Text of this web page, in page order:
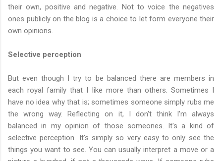
their own, positive and negative. Not to voice the negatives
ones publicly on the blog is a choice to let form everyone their
own opinions.
Selective perception
But even though I try to be balanced there are members in
each royal family that I like more than others. Sometimes I
have no idea why that is; sometimes someone simply rubs me
the wrong way. Reflecting on it, I don't think I'm always
balanced in my opinion of those someones. It's a kind of
selective perception. It's simply so very easy to only see the
things you want to see. You can usually interpret a move or a